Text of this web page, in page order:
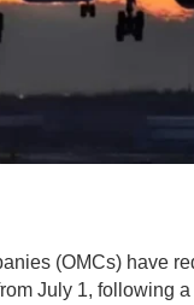
(OMCs) have
July 1, following